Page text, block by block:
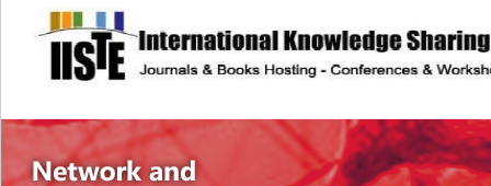
site description
Network and